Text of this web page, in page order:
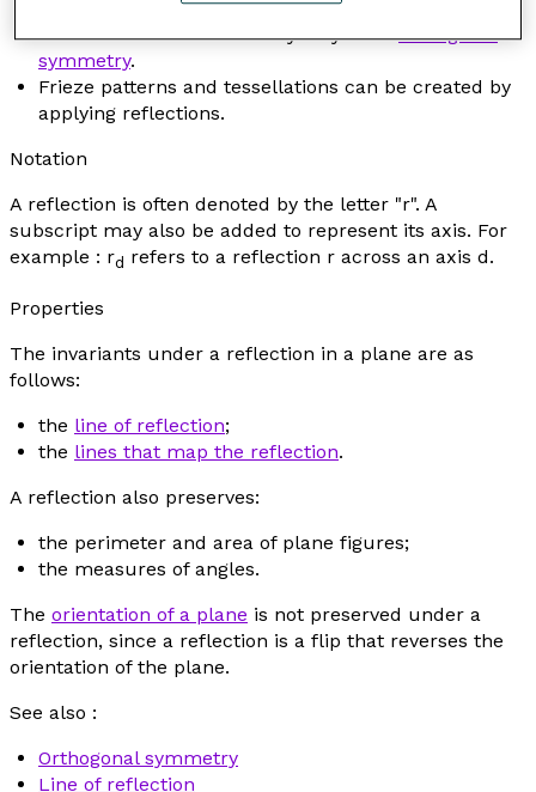
The term "reflection" is a synonym fororthogonal
symmetry.
Frieze patterns and tessellations can be created by
applying reflections.
Notation
A reflection is often denoted by the letter "r". A
subscript may also be added to represent its axis. For
example : rd refers to a reflection r across an axis d.
Properties
The invariants under a reflection in a plane are as
follows:
the line of reflection;
the lines that map the reflection.
A reflection also preserves:
the perimeter and area of plane figures;
the measures of angles.
The orientation of a plane is not preserved under a
reflection, since a reflection is a flip that reverses the
orientation of the plane.
See also :
Orthogonal symmetry
Line of reflection